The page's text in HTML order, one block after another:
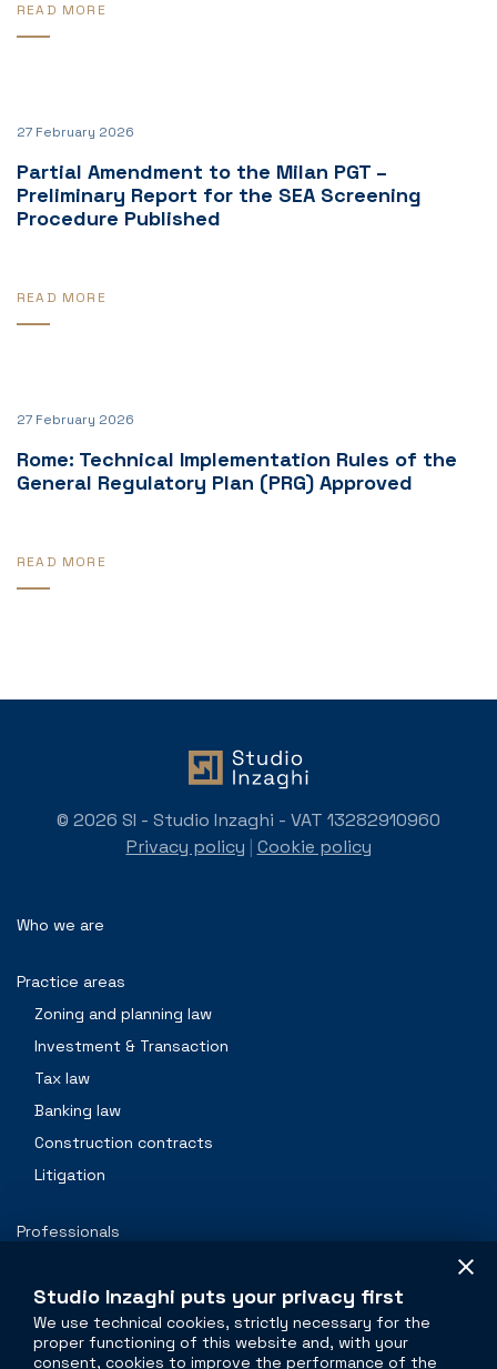
READ MORE
27 February 2026
Partial Amendment to the Milan PGT –
Preliminary Report for the SEA Screening
Procedure Published
READ MORE
27 February 2026
Rome: Technical Implementation Rules of the
General Regulatory Plan (PRG) Approved
READ MORE
Who we are
Practice areas
Zoning and planning law
Investment & Transaction
Tax law
Banking law
Construction contracts
Litigation
Professionals
Contacts
The legal side ofreal estate
© 2026 SI - Studio Inzaghi - VAT 13282910960
Privacy policy | Cookie policy
Studio Inzaghi puts your privacy first
We use technical cookies, strictly necessary for the
proper functioning of this website and, with your
consent, cookies to improve the performance of the